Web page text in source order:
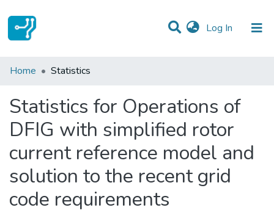
Log In (current)
Communities & Collections
Home Statistics
Statistics for Operations of
DFIG with simplified rotor
current reference model and
solution to the recent grid
code requirements